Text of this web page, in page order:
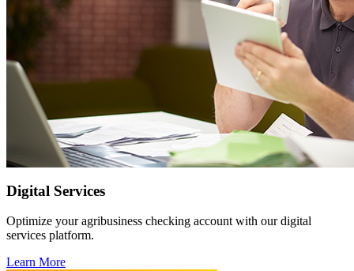
Digital Services
Optimize your agribusiness checking account with our digital
services platform.
Learn More